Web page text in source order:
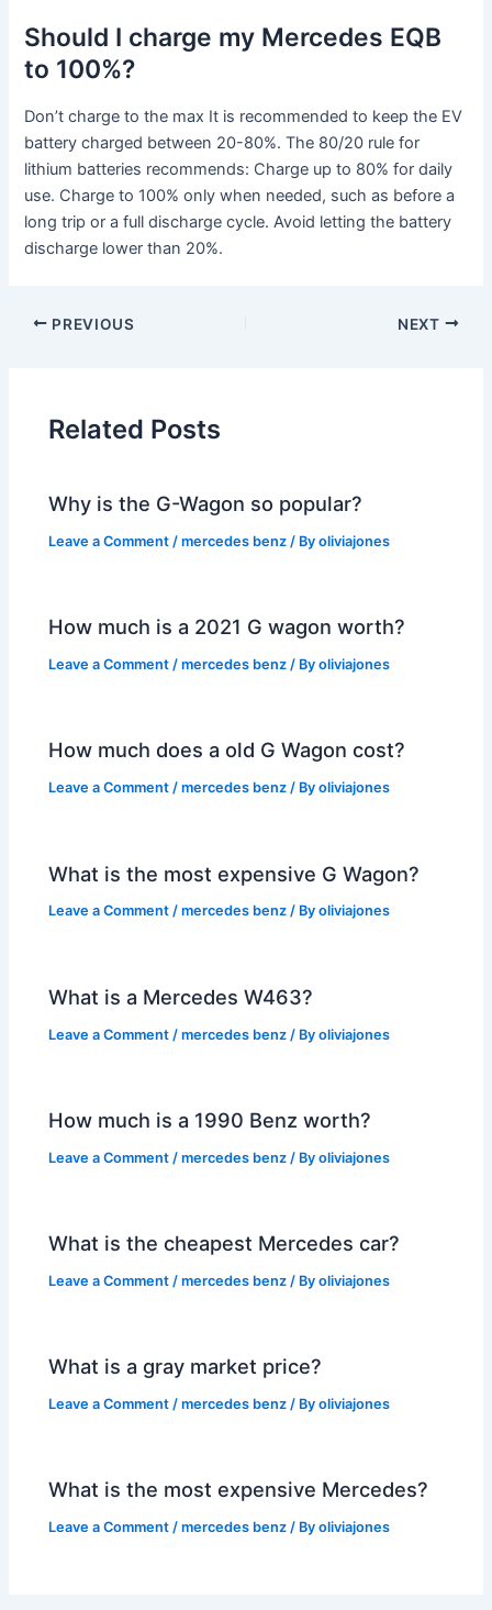
Should I charge my Mercedes EQB
to 100%?
Don’t charge to the max It is recommended to keep the EV
battery charged between 20-80%. The 80/20 rule for
lithium batteries recommends: Charge up to 80% for daily
use. Charge to 100% only when needed, such as before a
long trip or a full discharge cycle. Avoid letting the battery
discharge lower than 20%.
PREVIOUS NEXT
Related Posts
Why is the G-Wagon so popular?
Leave a Comment /mercedes benz / Byoliviajones
How much is a 2021 G wagon worth?
Leave a Comment /mercedes benz / Byoliviajones
How much does a old G Wagon cost?
Leave a Comment /mercedes benz / Byoliviajones
What is the most expensive G Wagon?
Leave a Comment /mercedes benz / Byoliviajones
What is a Mercedes W463?
Leave a Comment /mercedes benz / Byoliviajones
How much is a 1990 Benz worth?
Leave a Comment /mercedes benz / Byoliviajones
What is the cheapest Mercedes car?
Leave a Comment /mercedes benz / Byoliviajones
What is a gray market price?
Leave a Comment /mercedes benz / Byoliviajones
What is the most expensive Mercedes?
Leave a Comment /mercedes benz / Byoliviajones